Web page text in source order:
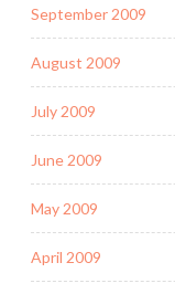
September 2009
August 2009
July 2009
June 2009
May 2009
April 2009